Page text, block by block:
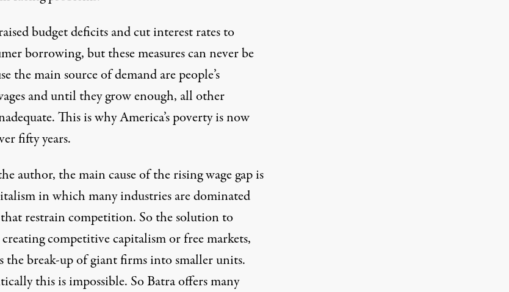
budget deficits and cut interest rates to
borrowing, but these measures can never be
the main source of demand are people’s
and until they grow enough, all other
This is why America’s poverty is now
fifty years.
author, the main cause of the rising wage gap is
in which many industries are dominated
restrain competition. So the solution to
competitive capitalism or free markets,
the break-up of giant firms into smaller units.
this is impossible. So Batra offers many